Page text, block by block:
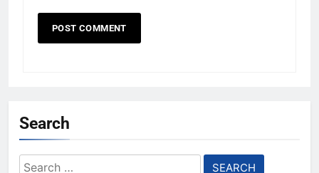
Search
Search